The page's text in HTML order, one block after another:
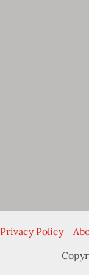
Privacy Policy